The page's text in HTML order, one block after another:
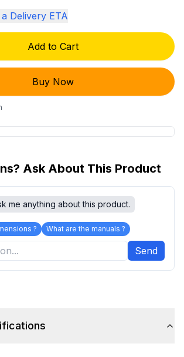
Delivery ETA
Add to Cart
Buy Now
Ask About This Product
me anything about this product.
? What are the manuals ?
Send